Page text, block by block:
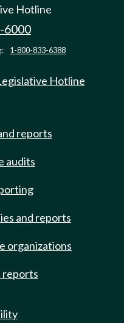
Hotline
6000
1-800-833-6388
Hotline
reports
audits
and reports
organizations
reports